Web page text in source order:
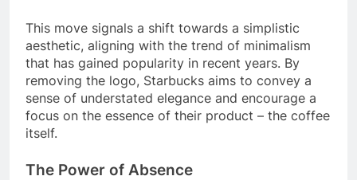
This move signals a shift towards a simplistic
aesthetic, aligning with the trend of minimalism
that has gained popularity in recent years. By
removing the logo, Starbucks aims to convey a
sense of understated elegance and encourage a
focus on the essence of their product – the coffee
itself.
The Power of Absence